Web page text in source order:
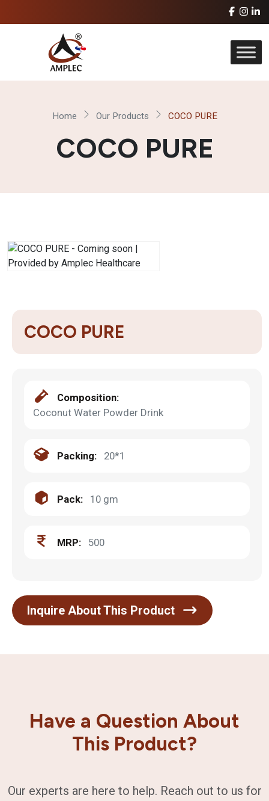
Home Our Products COCO PURE
COCO PURE
COCO PURE
Composition:
Coconut Water Powder Drink
Packing: 20*1
Pack: 10 gm
MRP: 500
Inquire About This Product
Have a Question About
This Product?
Our experts are here to help. Reach out to us for